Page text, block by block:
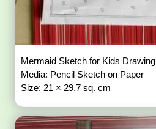
Mermaid Sketch for Kids Drawing
Media: Pencil Sketch on Paper
Size: 21 × 29.7 sq. cm